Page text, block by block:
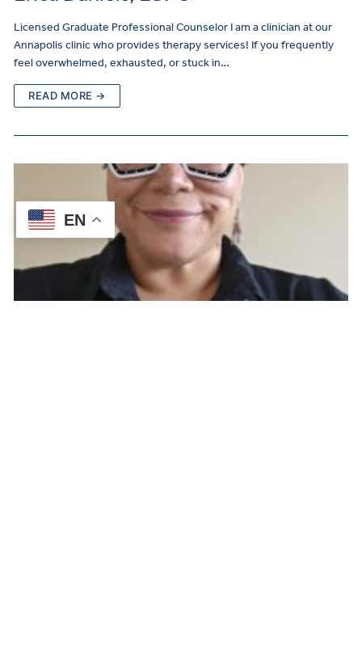
Licensed Graduate Professional Counselor I am a clinician at our
Annapolis clinic who provides therapy services! If you frequently
feel overwhelmed, exhausted, or stuck in…
READ MORE →
EN